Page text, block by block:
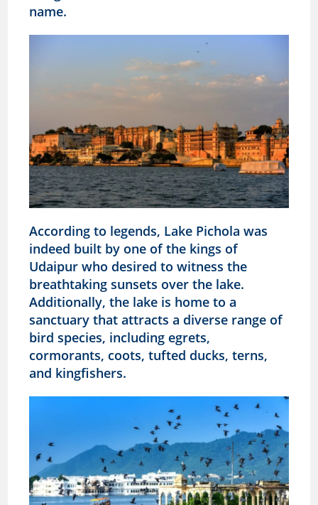
name.
According to legends, Lake Pichola was
indeed built by one of the kings of
Udaipur who desired to witness the
breathtaking sunsets over the lake.
Additionally, the lake is home to a
sanctuary that attracts a diverse range of
bird species, including egrets,
cormorants, coots, tufted ducks, terns,
and kingfishers.